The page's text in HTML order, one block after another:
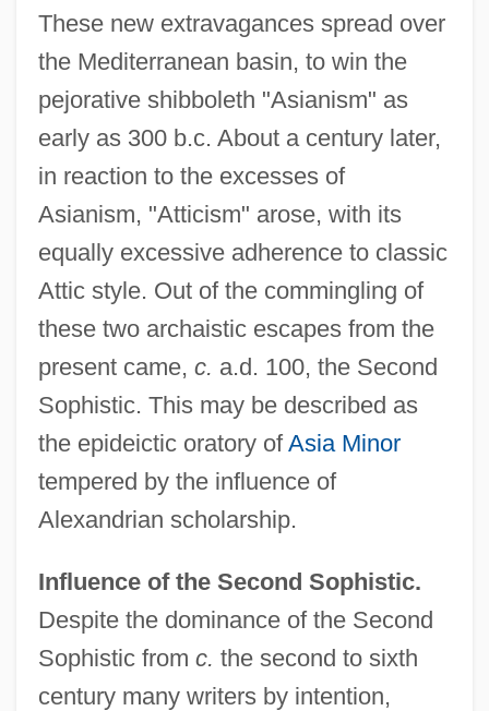
These new extravagances spread over
the Mediterranean basin, to win the
pejorative shibboleth "Asianism" as
early as 300 b.c. About a century later,
in reaction to the excesses of
Asianism, "Atticism" arose, with its
equally excessive adherence to classic
Attic style. Out of the commingling of
these two archaistic escapes from the
present came, c. a.d. 100, the Second
Sophistic. This may be described as
the epideictic oratory ofAsia Minor
tempered by the influence of
Alexandrian scholarship.
Influence of the Second Sophistic.
Despite the dominance of the Second
Sophistic from c. the second to sixth
century many writers by intention,